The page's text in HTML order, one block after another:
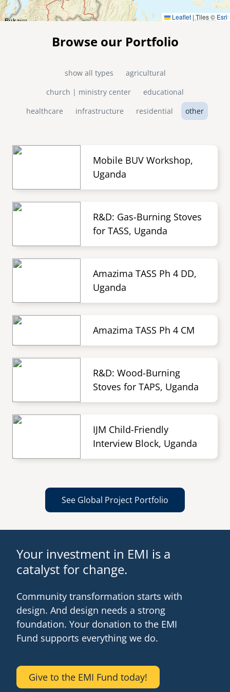
Leaflet | Tiles © Esri
Browse our Portfolio
show all types
agricultural
church | ministry center
educational
healthcare
infrastructure residential other
Mobile BUV Workshop,
Uganda
R&D: Gas-Burning Stoves
for TASS, Uganda
Amazima TASS Ph 4 DD,
Uganda
Amazima TASS Ph 4 CM
R&D: Wood-Burning
Stoves for TAPS, Uganda
IJM Child-Friendly
Interview Block, Uganda
See Global Project Portfolio
Your investment in EMI is a
catalyst for change.
Community transformation starts with
design. And design needs a strong
foundation. Your donation to the EMI
Fund supports everything we do.
Give to the EMI Fund today!